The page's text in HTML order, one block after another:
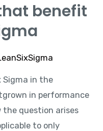
benefit
Sigma in the
in performance
the question arises
to only